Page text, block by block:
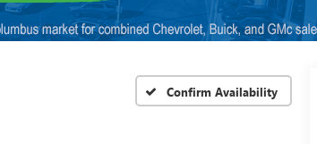
Confirm Availability